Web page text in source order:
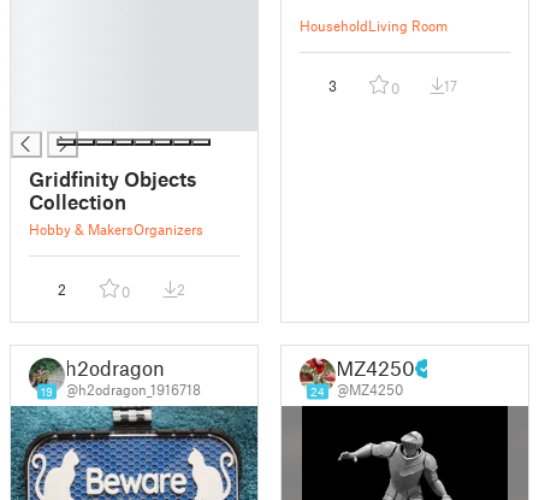
Gridfinity Objects
Collection
Hobby & MakersOrganizers
2 0 2
HouseholdLiving Room
3 0 17
19
h2odragon
@h2odragon_1916718 24
MZ4250
@MZ4250